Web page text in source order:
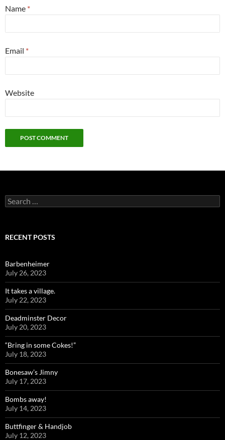
Name *
Email *
Website
Search
for:
RECENT POSTS
Barbenheimer
July 26, 2023
It takes a village.
July 22, 2023
Deadminster Decor
July 20, 2023
“Bring in some Cokes!”
July 18, 2023
Bonesaw’s Jimny
July 17, 2023
Bombs away!
July 14, 2023
Buttfinger & Handjob
July 12, 2023